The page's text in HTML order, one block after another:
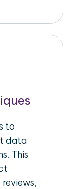
to
data
This